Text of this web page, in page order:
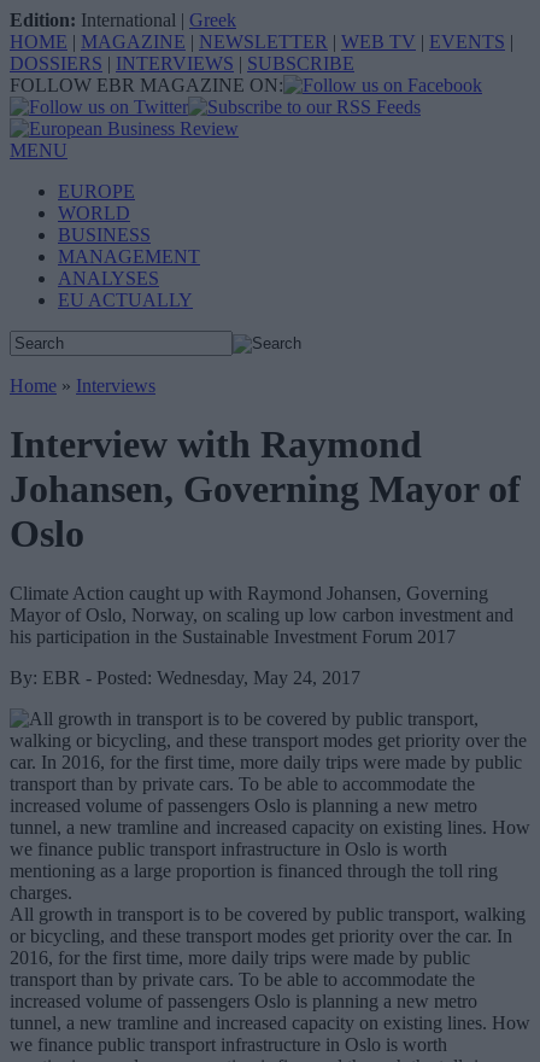
Edition: International | Greek
HOME | MAGAZINE | NEWSLETTER | WEB TV | EVENTS |
DOSSIERS | INTERVIEWS | SUBSCRIBE
FOLLOW EBR MAGAZINE ON:
MENU
EUROPE
WORLD
BUSINESS
MANAGEMENT
ANALYSES
EU ACTUALLY
Home » Interviews
Interview with Raymond
Johansen, Governing Mayor of
Oslo
Climate Action caught up with Raymond Johansen, Governing
Mayor of Oslo, Norway, on scaling up low carbon investment and
his participation in the Sustainable Investment Forum 2017
By: EBR - Posted: Wednesday, May 24, 2017
All growth in transport is to be covered by public transport, walking
or bicycling, and these transport modes get priority over the car. In
2016, for the first time, more daily trips were made by public
transport than by private cars. To be able to accommodate the
increased volume of passengers Oslo is planning a new metro
tunnel, a new tramline and increased capacity on existing lines. How
we finance public transport infrastructure in Oslo is worth